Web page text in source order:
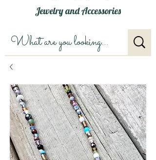
Jewelry and Accessories